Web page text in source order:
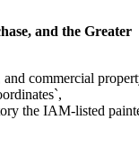
and the Greater
commercial
the IAM-listed